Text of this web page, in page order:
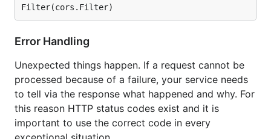
Error Handling
Unexpected things happen. If a request cannot be
processed because of a failure, your service needs
to tell via the response what happened and why. For
this reason HTTP status codes exist and it is
important to use the correct code in every